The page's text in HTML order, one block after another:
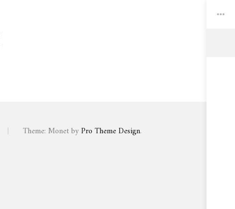
| Theme: Monet byPro Theme Design.